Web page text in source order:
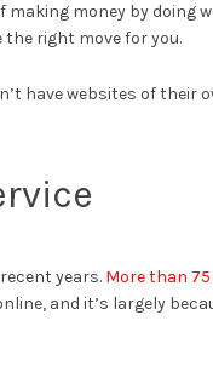
money by doing
right move for you.
have websites of their
years. More than
and it’s largely